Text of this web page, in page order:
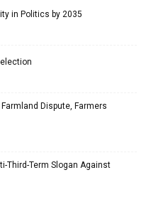
in Politics by 2035
Dispute, Farmers
Third-Term Slogan Against